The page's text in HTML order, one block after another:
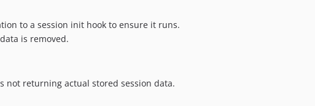
to a session init hook to ensure it runs.
is removed.
not returning actual stored session data.